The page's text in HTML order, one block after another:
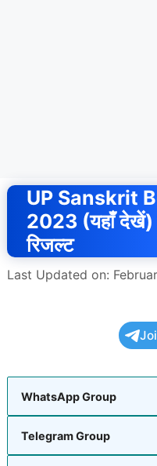
UP Sanskrit
2023 (यहाँ देखें)
रिजल्ट
Last Updated on:
WhatsApp Group
Telegram Group